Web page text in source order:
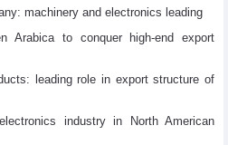
machinery and electronics leading
Arabica to conquer high-end export
leading role in export structure of
industry in North American